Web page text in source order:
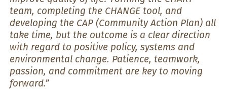
team, completing the CHANGE tool, and
developing the CAP (Community Action Plan) all
take time, but the outcome is a clear direction
with regard to positive policy, systems and
environmental change. Patience, teamwork,
passion, and commitment are key to moving
forward.”